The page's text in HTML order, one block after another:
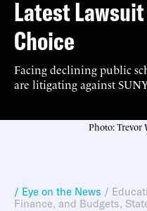
Latest
Choice
Facing declining public
are litigating against
Photo: Trevor
/ Eye on the News /
Finance, and Budgets,